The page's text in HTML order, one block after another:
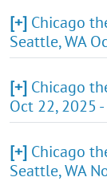
[+] Chicago
Seattle, WA
[+] Chicago
Oct 22, 2025
[+] Chicago
Seattle, WA